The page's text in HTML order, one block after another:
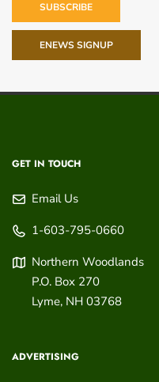
SUBSCRIBE
ENEWS SIGNUP
GET IN TOUCH
Email Us
1-603-795-0660
Northern Woodlands
P.O. Box 270
Lyme, NH 03768
ADVERTISING